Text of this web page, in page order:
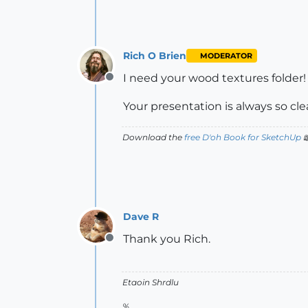
Offline
Rich O Brien MODERATOR
I need your wood textures folder!
Your presentation is always so
Download the free D'oh Book for SketchUp
Offline
Dave R
Thank you Rich.
Etaoin Shrdlu